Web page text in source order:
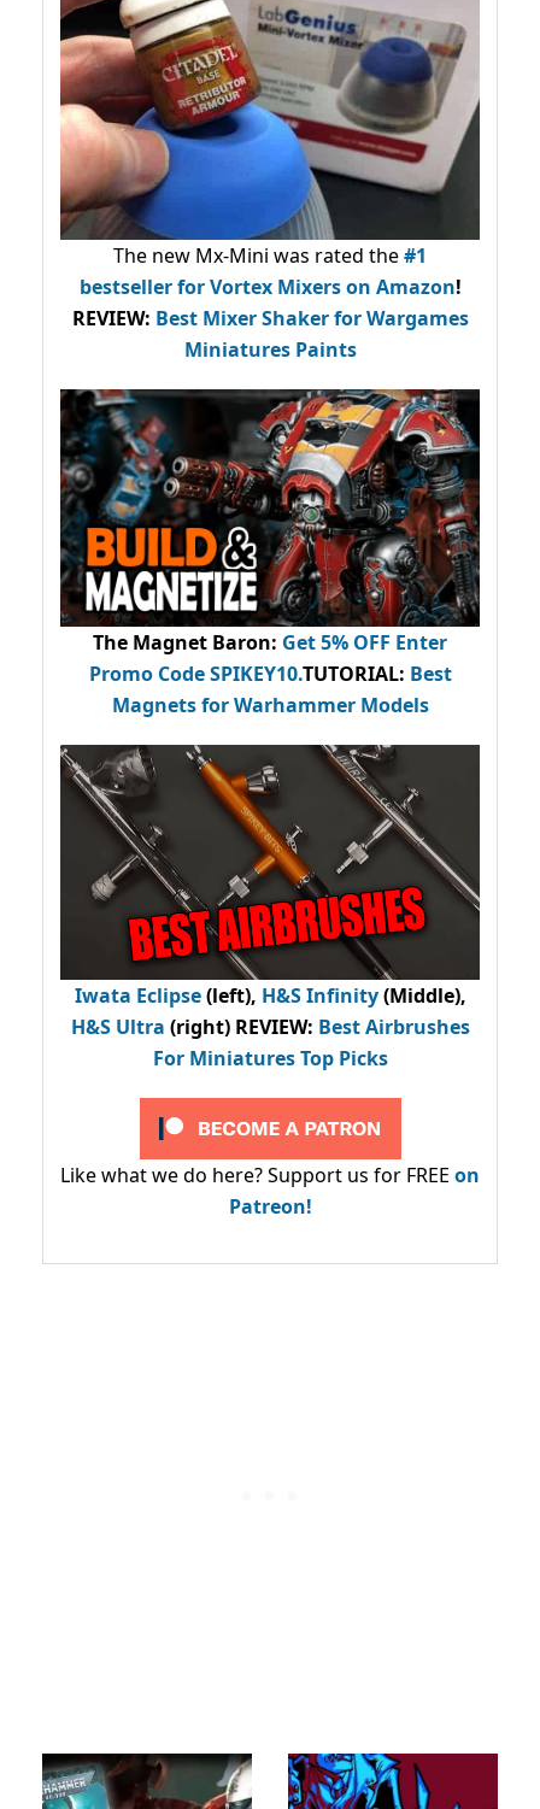
The new Mx-Mini was rated the#1
bestsellerfor Vortex Mixers on Amazon!
REVIEW: Best Mixer Shaker for Wargames
Miniatures Paints
The Magnet Baron: Get 5% OFF Enter
Promo CodeSPIKEY10.TUTORIAL: Best
Magnets for Warhammer Models
Iwata Eclipse(left), H&S Infinity(Middle),
H&S Ultra (right) REVIEW: Best Airbrushes
For Miniatures Top Picks
Like what we do here? Support us for FREE on
Patreon!